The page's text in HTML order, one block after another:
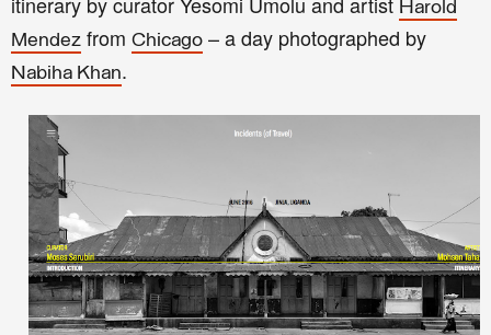
Harold
Mendez from Chicago – a day photographed by
Nabiha Khan.